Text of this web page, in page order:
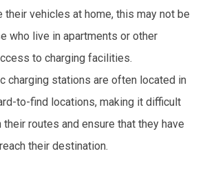
their vehicles at home, this may not be
who live in apartments or other
to charging facilities.
charging stations are often located in
to-find locations, making it difficult
routes and ensure that they have
their destination.